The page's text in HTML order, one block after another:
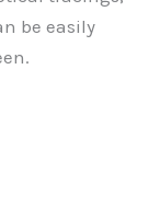
be easily